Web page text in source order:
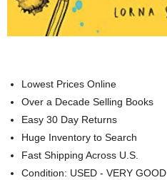
Lowest Prices Online
Over a Decade Selling Books
Easy 30 Day Returns
Huge Inventory to Search
Fast Shipping Across U.S.
Condition: USED - VERY GOOD